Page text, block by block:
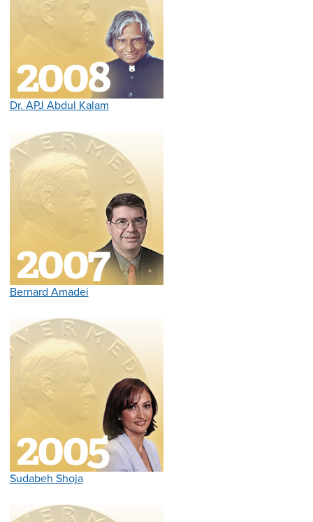
Dr. APJ Abdul Kalam
Bernard Amadei
Sudabeh Shoja